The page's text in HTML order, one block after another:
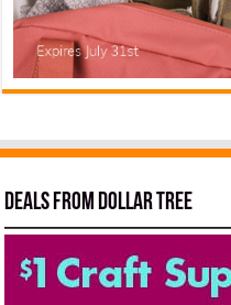
Deals from Dollar Tree